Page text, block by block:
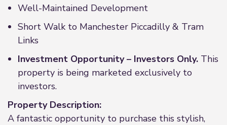
Well-Maintained Development
Short Walk to Manchester Piccadilly & Tram
Links
Investment Opportunity – Investors Only. This
property is being marketed exclusively to
investors.
Property Description:
A fantastic opportunity to purchase this stylish,